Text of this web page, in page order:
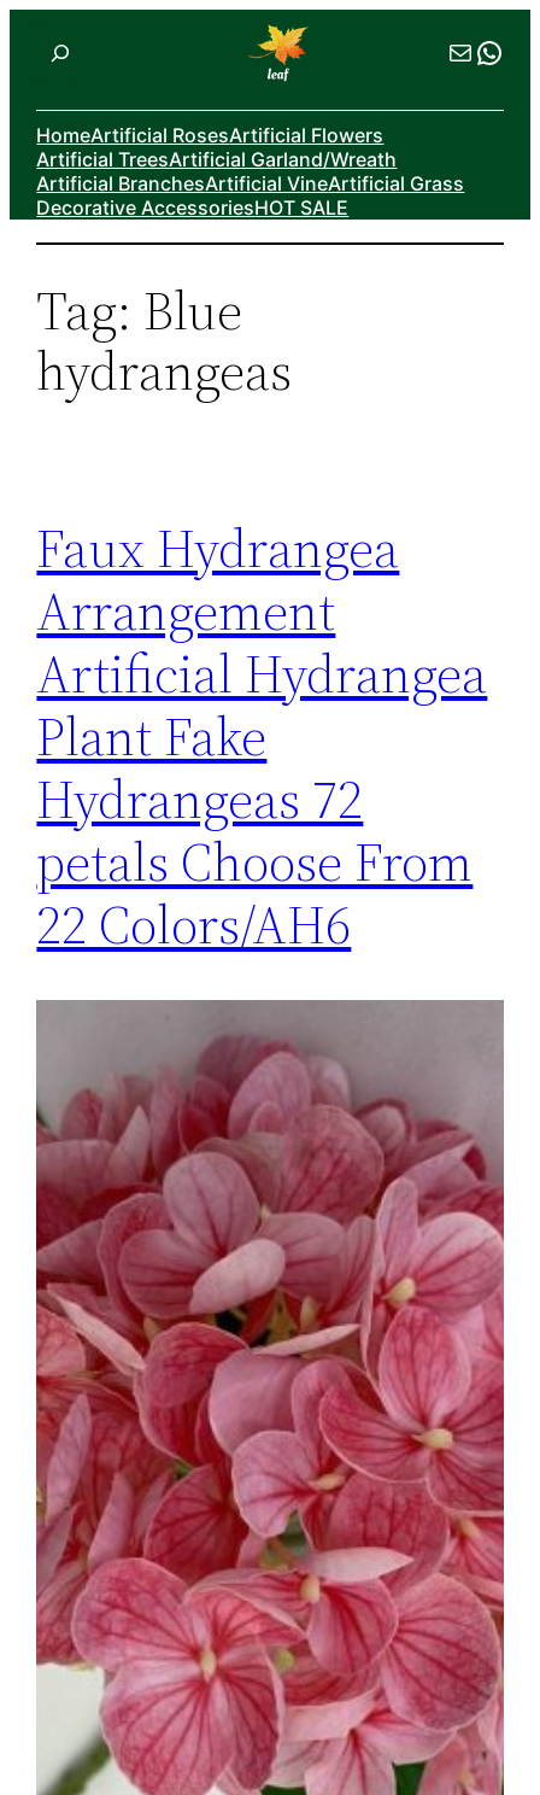
Mail
HomeArtificial RosesArtificial Flowers
Artificial TreesArtificial Garland/Wreath
Artificial BranchesArtificial VineArtificial Grass
Decorative AccessoriesHOT SALE
Tag: Blue
hydrangeas
Faux Hydrangea
Arrangement
Artificial Hydrangea
Plant Fake
Hydrangeas 72
petals Choose From
22 Colors/AH6